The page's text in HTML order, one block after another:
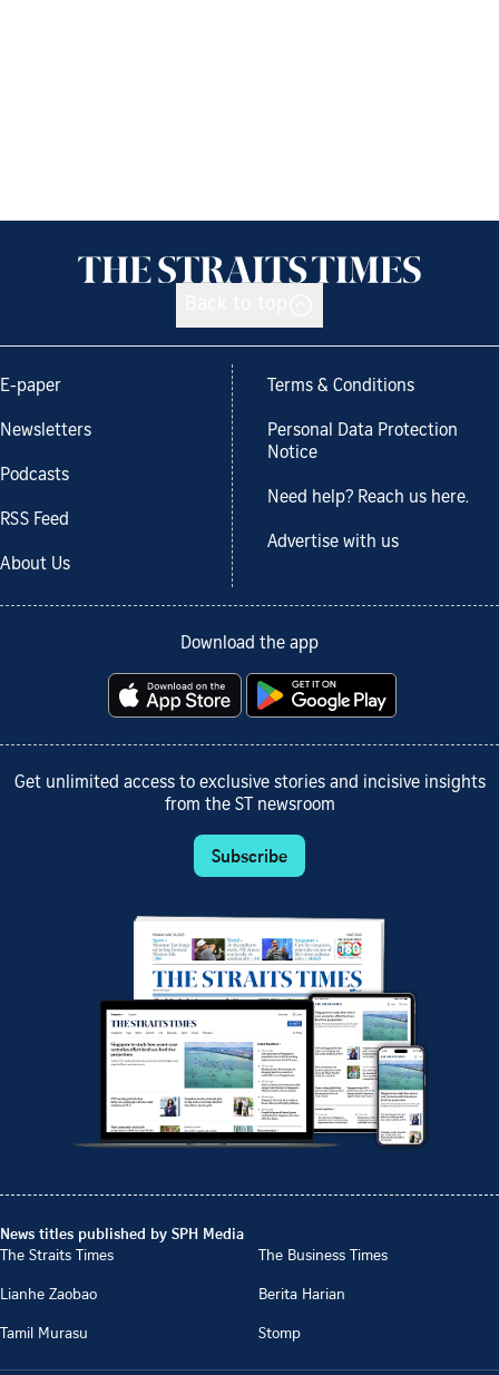
E-paper
Newsletters
Podcasts
RSS Feed
About Us
Terms & Conditions
Personal Data Protection
Notice
Need help? Reach us here.
Advertise with us
Download the app
Get unlimited access to exclusive stories and incisive insights
from the ST newsroom
Subscribe
News titles published by SPH Media
The Straits Times
The Business Times
Lianhe Zaobao
Berita Harian
Tamil Murasu
Stomp